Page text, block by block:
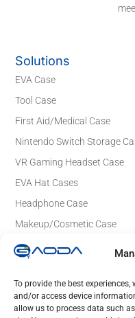
To provide the best
and/or access device
allow us to process data such
Solutions
EVA Case
Tool Case
First Aid/Medical Case
Nintendo Switch Storage
VR Gaming Headset Case
EVA Hat Cases
Headphone Case
Makeup/Cosmetic Case
Electronics Case
Email:
No. 20 Yuede Road,